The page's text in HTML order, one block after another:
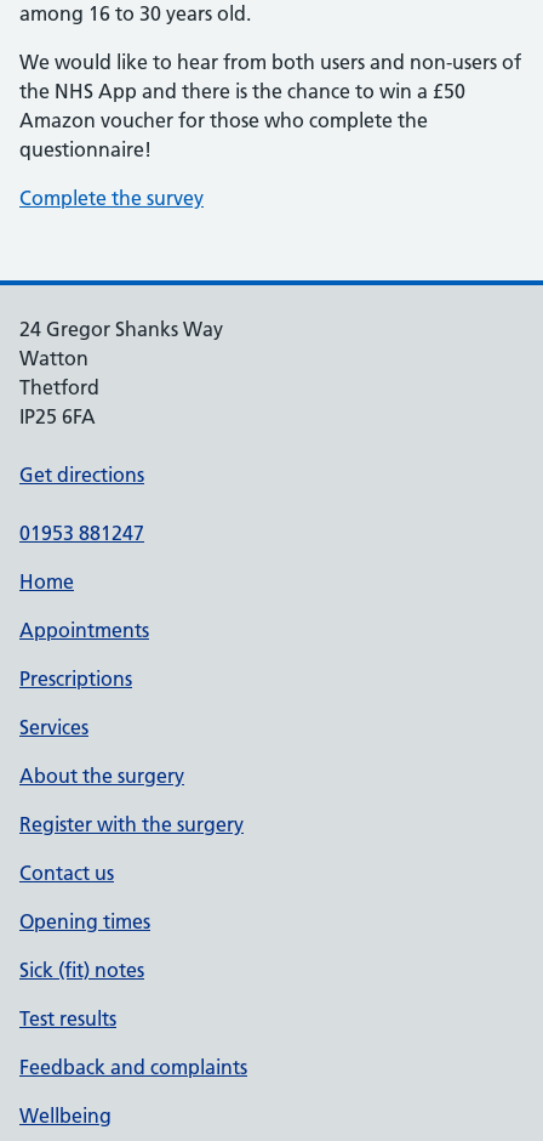
among 16 to 30 years old.
We would like to hear from both users and non-users of
the NHS App and there is the chance to win a £50
Amazon voucher for those who complete the
questionnaire!
Complete the survey
24 Gregor Shanks Way
Watton
Thetford
IP25 6FA
Get directions
01953 881247
Home
Appointments
Prescriptions
Services
About the surgery
Register with the surgery
Contact us
Opening times
Sick (fit) notes
Test results
Feedback and complaints
Wellbeing